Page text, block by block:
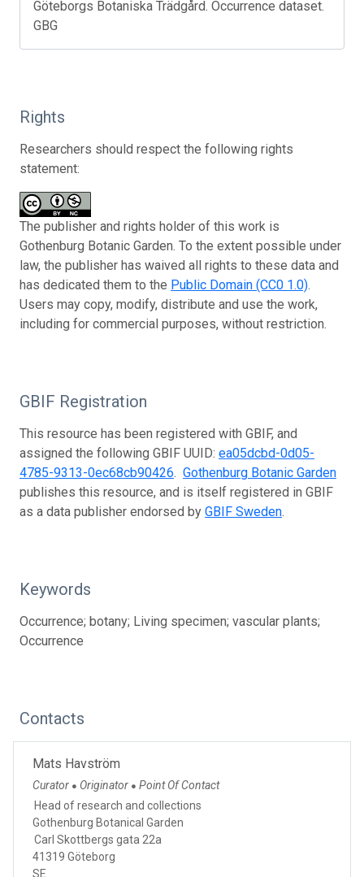
Göteborgs Botaniska Trädgård. Occurrence dataset.
GBG
Rights
Researchers should respect the following rights
statement:
The publisher and rights holder of this work is
Gothenburg Botanic Garden. To the extent possible under
law, the publisher has waived all rights to these data and
has dedicated them to the Public Domain (CC0 1.0).
Users may copy, modify, distribute and use the work,
including for commercial purposes, without restriction.
GBIF Registration
This resource has been registered with GBIF, and
assigned the following GBIF UUID: ea05dcbd-0d05-
4785-9313-0ec68cb90426. Gothenburg Botanic Garden
publishes this resource, and is itself registered in GBIF
as a data publisher endorsed by GBIF Sweden.
Keywords
Occurrence; botany; Living specimen; vascular plants;
Occurrence
Contacts
Mats Havström
Curator ● Originator ● Point Of Contact
Head of research and collections
Gothenburg Botanical Garden
Carl Skottbergs gata 22a
41319 Göteborg
SE